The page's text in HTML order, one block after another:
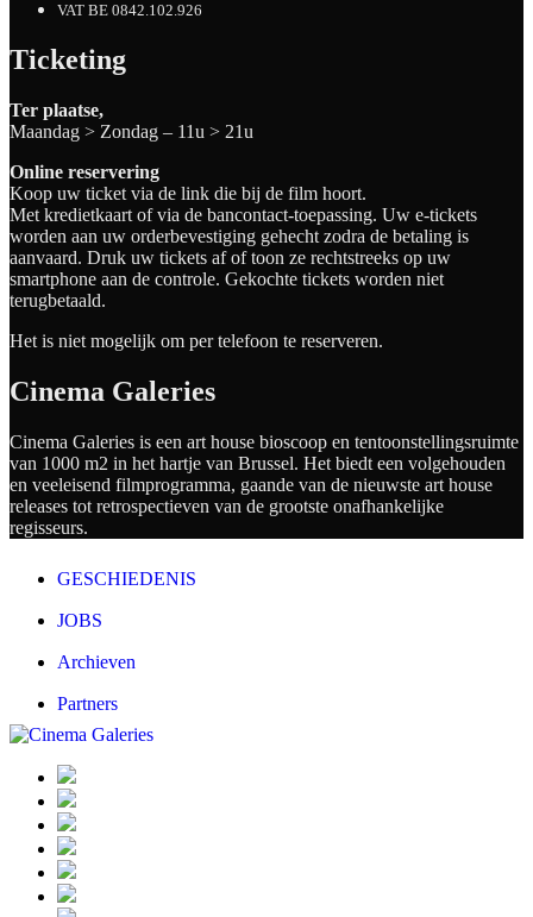
VAT BE 0842.102.926
Ticketing
Ter plaatse,
Maandag > Zondag – 11u > 21u
Online reservering
Koop uw ticket via de link die bij de film hoort.
Met kredietkaart of via de bancontact-toepassing. Uw e-tickets
worden aan uw orderbevestiging gehecht zodra de betaling is
aanvaard. Druk uw tickets af of toon ze rechtstreeks op uw
smartphone aan de controle. Gekochte tickets worden niet
terugbetaald.
Het is niet mogelijk om per telefoon te reserveren.
Cinema Galeries
Cinema Galeries is een art house bioscoop en tentoonstellingsruimte
van 1000 m2 in het hartje van Brussel. Het biedt een volgehouden
en veeleisend filmprogramma, gaande van de nieuwste art house
releases tot retrospectieven van de grootste onafhankelijke
regisseurs.
GESCHIEDENIS
JOBS
Archieven
Partners